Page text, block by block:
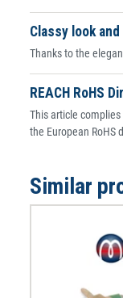
Classy look
Thanks to the
REACH RoHS
This article
the European RoHS
Similar